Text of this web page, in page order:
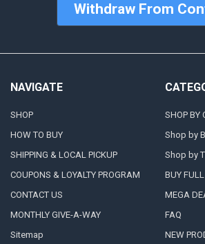
Withdraw From
NAVIGATE
SHOP
HOW TO BUY
SHIPPING & LOCAL PICKUP
COUPONS & LOYALTY PROGRAM
CONTACT US
MONTHLY GIVE-A-WAY
Sitemap
SHOP BY
Shop by
Shop by
BUY
MEGA
FAQ
NEW